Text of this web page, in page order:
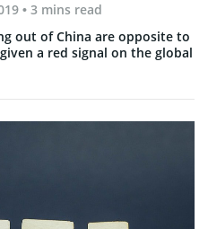
• 3 mins read
out of China are opposite to
a red signal on the global